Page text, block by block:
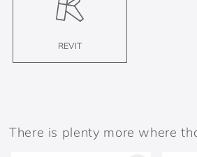
REVIT
There is plenty more where